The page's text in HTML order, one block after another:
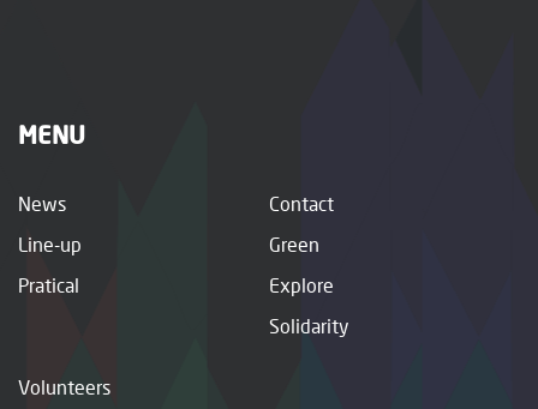
MENU
News
Line-up
Pratical
Contact
Green
Explore
Solidarity
Volunteers